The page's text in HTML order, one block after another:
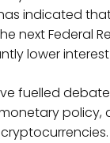
indicated
next Federal
lower
fuelled
policy,